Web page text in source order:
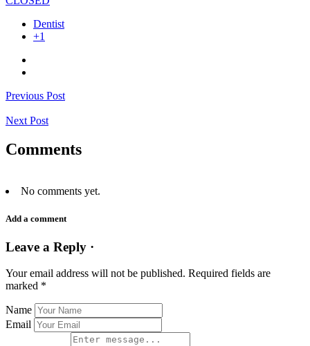
Dentist
+1
Previous Post
Next Post
Comments
No comments yet.
Add a comment
Leave a Reply ·
Your email address will not be published. Required fields are
marked *
Name
Email